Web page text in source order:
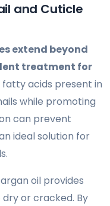
and Cuticle
extend beyond
treatment for
fatty acids present in
while promoting
can prevent
ideal solution for
oil provides
or cracked. By